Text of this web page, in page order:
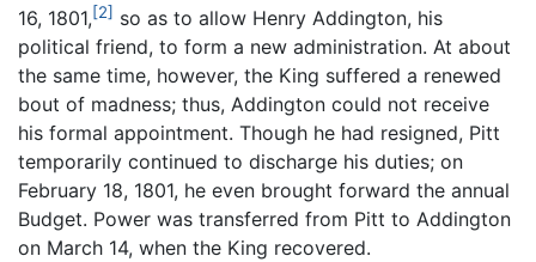
16, 1801,[2] so as to allow Henry Addington, his
political friend, to form a new administration. At about
the same time, however, the King suffered a renewed
bout of madness; thus, Addington could not receive
his formal appointment. Though he had resigned, Pitt
temporarily continued to discharge his duties; on
February 18, 1801, he even brought forward the annual
Budget. Power was transferred from Pitt to Addington
on March 14, when the King recovered.